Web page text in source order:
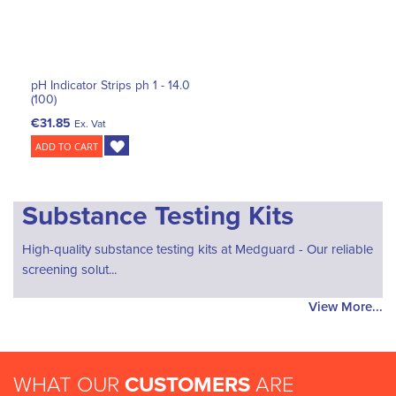
pH Indicator Strips ph 1 - 14.0
(100)
€31.85 Ex. Vat
ADD TO CART
Substance Testing Kits
High-quality substance testing kits at Medguard - Our reliable
screening solut...
View More...
WHAT OUR CUSTOMERS ARE